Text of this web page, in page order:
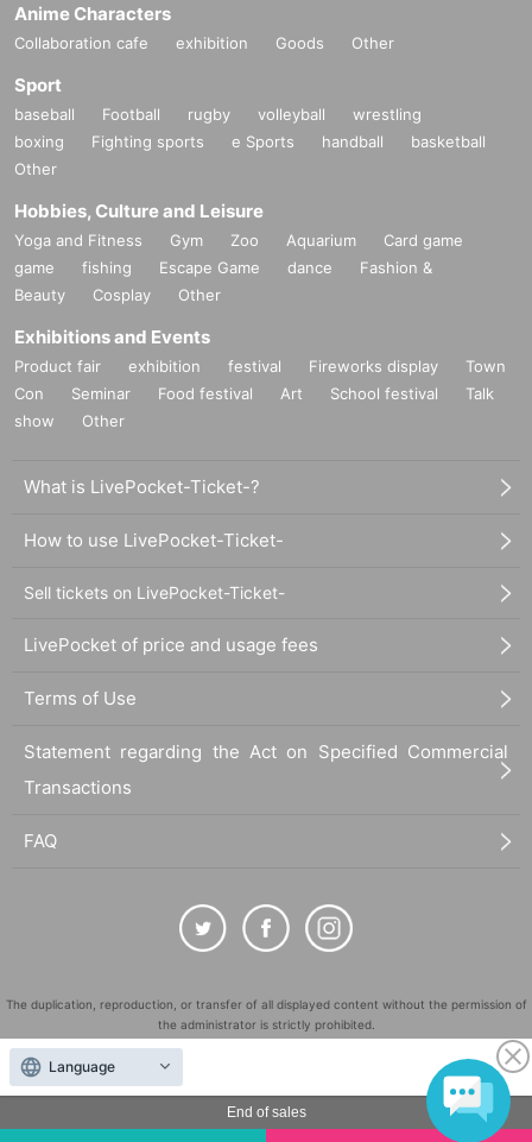
End of sales
Anime Characters
Collaboration cafe exhibition Goods Other
Sport
baseball Football rugby volleyball
wrestling
boxing
Fighting sports e Sports handball
basketball
Other
Hobbies, Culture and Leisure
Yoga and Fitness Gym Zoo Aquarium
Card game
game
fishing Escape Game dance
Fashion &
Beauty
Cosplay Other
Exhibitions and Events
Product fair exhibition festival Fireworks display
Town
Con
Seminar Food festival Art School festival
Talk
show
Other
What is LivePocket-Ticket-?
How to use LivePocket-Ticket-
Sell tickets on LivePocket-Ticket-
LivePocket of price and usage fees
Terms of Use
Statement regarding the Act on Specified Commercial
Transactions
FAQ
The duplication, reproduction, or transfer of all displayed content without the permission of
the administrator is strictly prohibited.
"LivePocket" is a registered trademark of LivePocket Inc. (Registration No. 5600161).
QR Code is a registered trademark of DENSO WAVE INCORPORATED in Japan and in other
countries.
Language